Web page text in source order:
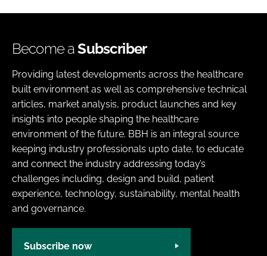
Become aSubscriber
Providing latest developments across the healthcare
built environment as well as comprehensive technical
articles, market analysis, product launches and key
insights into people shaping the healthcare
environment of the future. BBH is an integral source
keeping industry professionals upto date, to educate
and connect the industry addressing today’s
challenges including, design and build, patient
experience, technology, sustainability, mental health
and governance.
Subscribe now